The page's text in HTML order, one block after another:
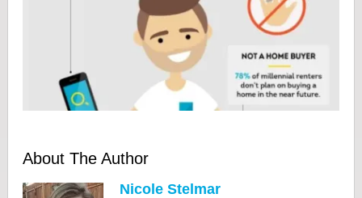
About The Author
Nicole Stelmar